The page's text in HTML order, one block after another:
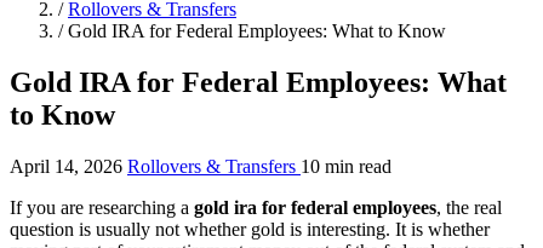
/ Rollovers & Transfers
/ Gold IRA for Federal Employees: What to Know
Gold IRA for Federal Employees: What
to Know
April 14, 2026 Rollovers & Transfers 10 min read
If you are researching a gold ira for federal employees, the real
question is usually not whether gold is interesting. It is whether